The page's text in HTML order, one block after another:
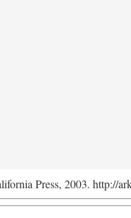
Press, 2003. http://